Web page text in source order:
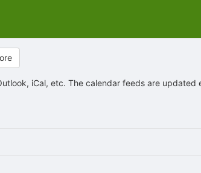
iCal, etc. The calendar feeds are